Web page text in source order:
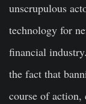
unscrupulous
technology for
financial
the fact that
course of